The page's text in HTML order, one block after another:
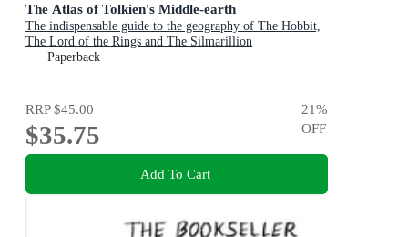
The Atlas of Tolkien's Middle-earth
The indispensable guide to the geography of The Hobbit,
The Lord of the Rings and The Silmarillion
Paperback
RRP$45.00
$35.75
21%
OFF
Add To Cart